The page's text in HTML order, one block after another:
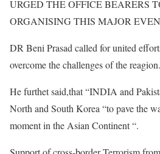
URGED THE OFFICE BEARERS
ORGANISING THIS MAJOR
DR Beni Prasad called for united
overcome the challenges of the reagion.
He furthet said,that “INDIA and
North and South Korea “to pave the
moment in the Asian Continent “.